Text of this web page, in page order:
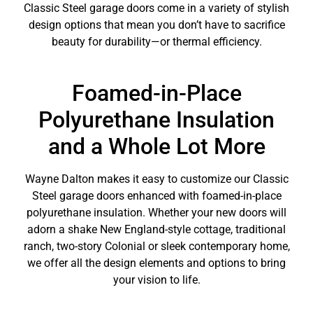
Classic Steel garage doors come in a variety of stylish
design options that mean you don’t have to sacrifice
beauty for durability—or thermal efficiency.
Foamed-in-Place
Polyurethane Insulation
and a Whole Lot More
Wayne Dalton makes it easy to customize our Classic
Steel garage doors enhanced with foamed-in-place
polyurethane insulation. Whether your new doors will
adorn a shake New England-style cottage, traditional
ranch, two-story Colonial or sleek contemporary home,
we offer all the design elements and options to bring
your vision to life.